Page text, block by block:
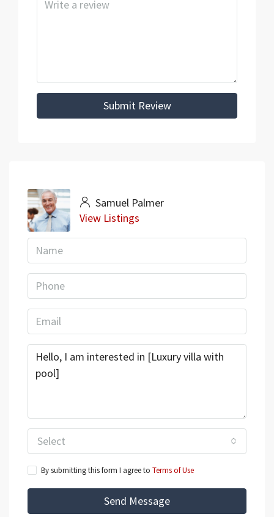
Submit Review
Samuel Palmer
View Listings
Select
By submitting this form I agree to Terms of Use
Send Message